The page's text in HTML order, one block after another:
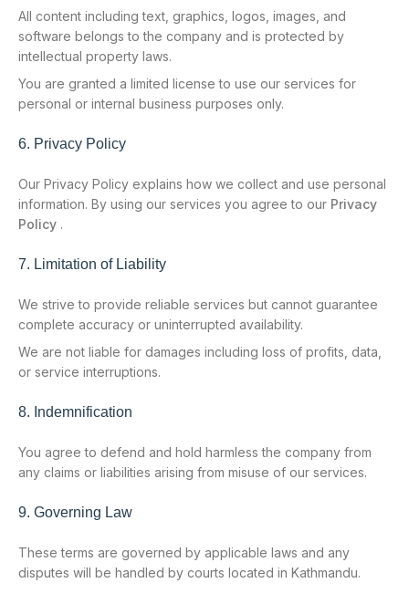
All content including text, graphics, logos, images, and
software belongs to the company and is protected by
intellectual property laws.
You are granted a limited license to use our services for
personal or internal business purposes only.
6. Privacy Policy
Our Privacy Policy explains how we collect and use personal
information. By using our services you agree to our Privacy
Policy .
7. Limitation of Liability
We strive to provide reliable services but cannot guarantee
complete accuracy or uninterrupted availability.
We are not liable for damages including loss of profits, data,
or service interruptions.
8. Indemnification
You agree to defend and hold harmless the company from
any claims or liabilities arising from misuse of our services.
9. Governing Law
These terms are governed by applicable laws and any
disputes will be handled by courts located in Kathmandu.